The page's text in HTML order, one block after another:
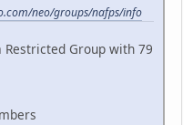
neo/groups/nafps/info
Restricted Group with 79